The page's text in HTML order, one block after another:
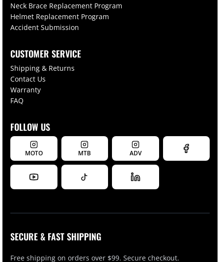
Neck Brace Replacement Program
Helmet Replacement Program
Accident Submission
CUSTOMER SERVICE
Shipping & Returns
Contact Us
Warranty
FAQ
FOLLOW US
MOTO MTB ADV
SECURE & FAST SHIPPING
Free shipping on orders over $99. Secure checkout.